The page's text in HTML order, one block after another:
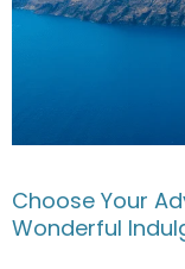
Choose Your
Wonderful